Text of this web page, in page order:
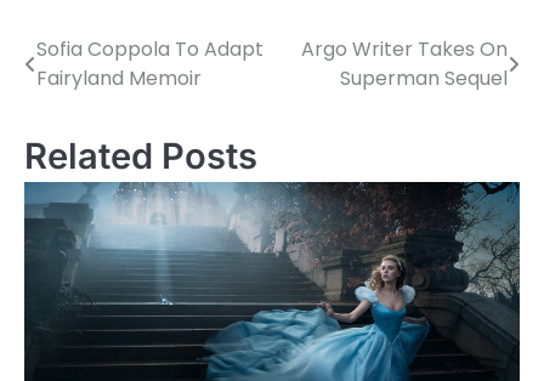
P
s
t
n
i
Sofia Coppola To Adapt
Fairyland Memoir
Argo Writer Takes On
Superman Sequel
Related Posts